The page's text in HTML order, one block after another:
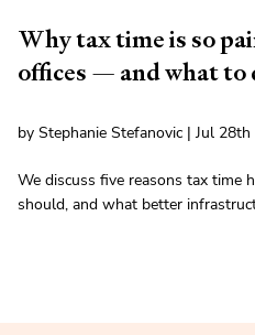
Why tax time is so
offices — and what to
by Stephanie Stefanovic | Jul
We discuss five reasons tax time
should, and what better